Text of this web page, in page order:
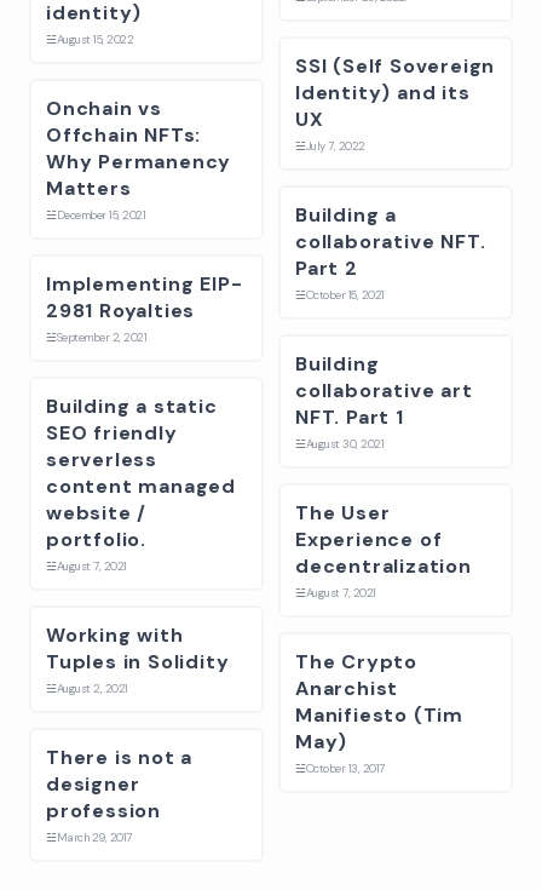
identity)
☱August 15, 2022
SSI (Self Sovereign
Identity) and its
UX
☱July 7, 2022
Onchain vs
Offchain NFTs:
Why Permanency
Matters
☱December 15, 2021
Building a
collaborative NFT.
Part 2
☱October 15, 2021
Implementing EIP-
2981 Royalties
☱September 2, 2021
Building
collaborative art
NFT. Part 1
☱August 30, 2021
Building a static
SEO friendly
serverless
content managed
website /
portfolio.
☱August 7, 2021
The User
Experience of
decentralization
☱August 7, 2021
Working with
Tuples in Solidity
☱August 2, 2021
The Crypto
Anarchist
Manifiesto (Tim
May)
☱October 13, 2017
There is not a
designer
profession
☱March 29, 2017